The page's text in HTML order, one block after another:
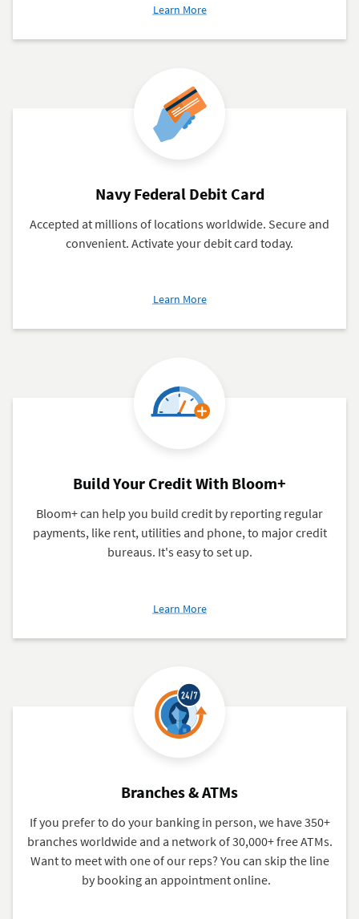
Learn Moreabout
Deposit
Navy Federal Debit Card
Accepted at millions of locations worldwide. Secure and
convenient. Activate your debit card today.
Learn Moreabout
Federal
Build Your Credit With Bloom+
Bloom+ can help you build credit by reporting regular
payments, like rent, utilities and phone, to major credit
bureaus. It's easy to set up.
Learn Moreabout
Your
Branches & ATMs
If you prefer to do your banking in person, we have 350+
branches worldwide and a network of 30,000+ free ATMs.
Want to meet with one of our reps? You can skip the line
by booking an appointment online.